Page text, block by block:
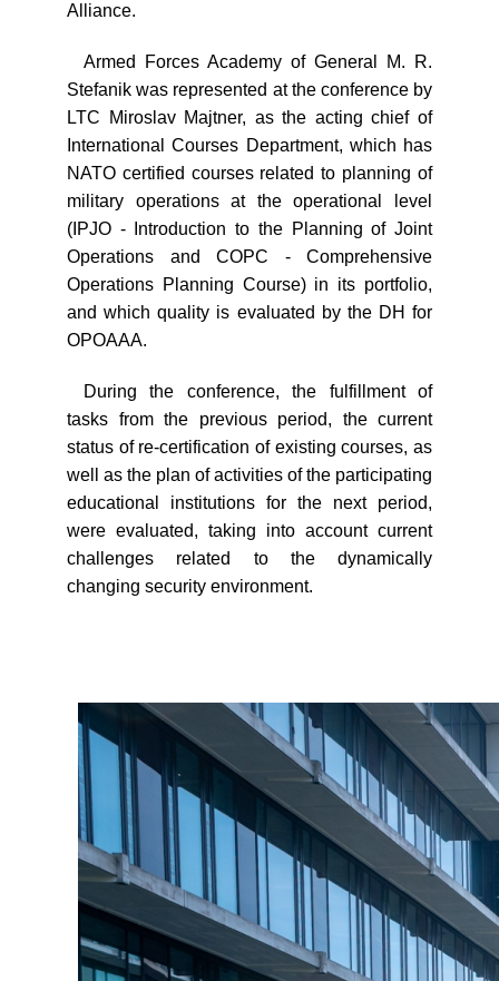
Alliance.
Armed Forces Academy of General M. R.
Stefanik was represented at the conference by
LTC Miroslav Majtner, as the acting chief of
International Courses Department, which has
NATO certified courses related to planning of
military operations at the operational level
(IPJO - Introduction to the Planning of Joint
Operations and COPC - Comprehensive
Operations Planning Course) in its portfolio,
and which quality is evaluated by the DH for
OPOAAA.
During the conference, the fulfillment of
tasks from the previous period, the current
status of re-certification of existing courses, as
well as the plan of activities of the participating
educational institutions for the next period,
were evaluated, taking into account current
challenges related to the dynamically
changing security environment.